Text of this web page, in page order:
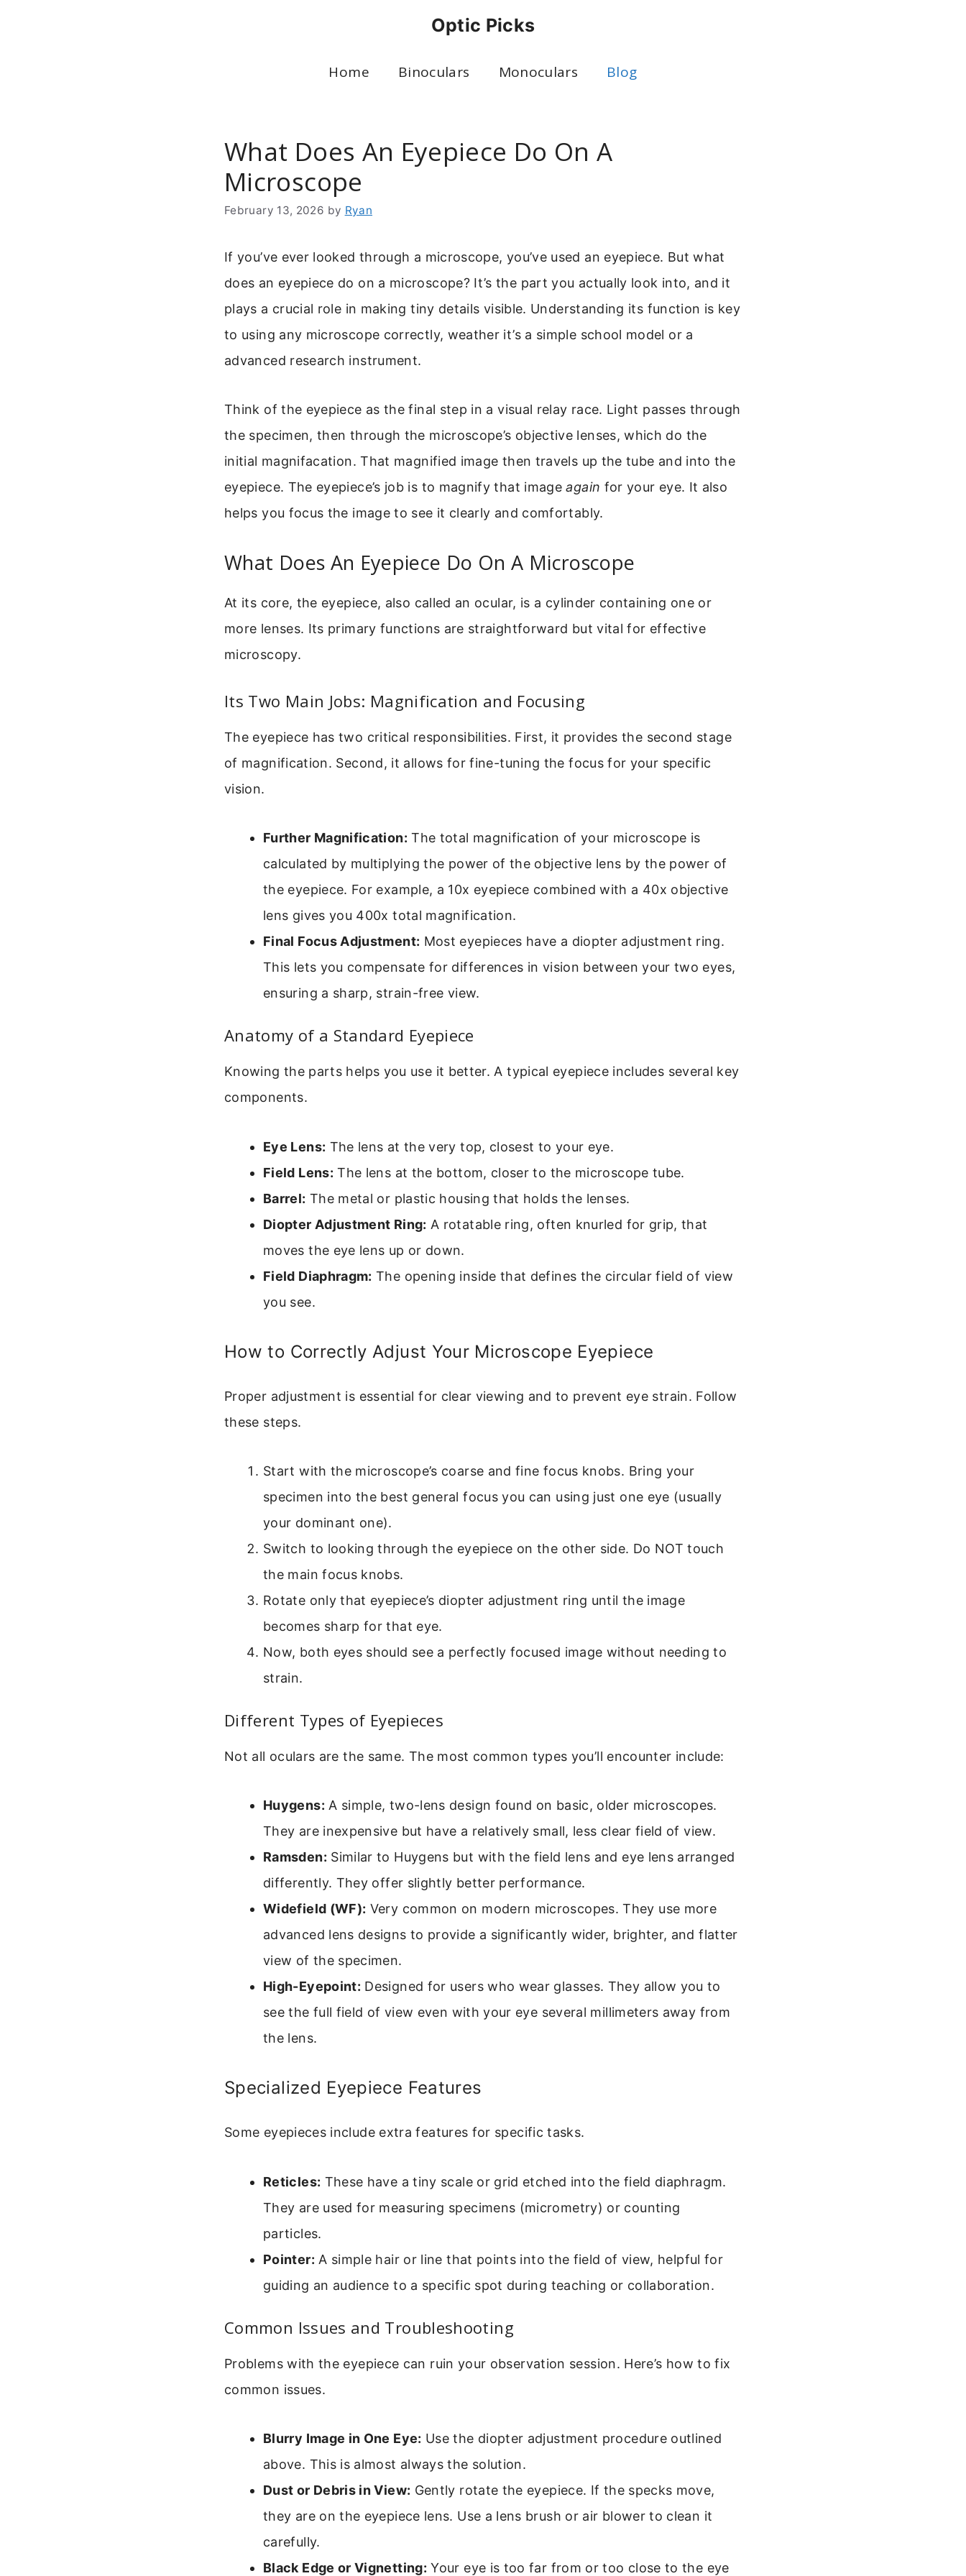
Optic Picks
Home Binoculars Monoculars Blog
What Does An Eyepiece Do On A
Microscope
February 13, 2026 by Ryan
If you’ve ever looked through a microscope, you’ve used an eyepiece. But what
does an eyepiece do on a microscope? It’s the part you actually look into, and it
plays a crucial role in making tiny details visible. Understanding its function is key
to using any microscope correctly, weather it’s a simple school model or a
advanced research instrument.
Think of the eyepiece as the final step in a visual relay race. Light passes through
the specimen, then through the microscope’s objective lenses, which do the
initial magnifacation. That magnified image then travels up the tube and into the
eyepiece. The eyepiece’s job is to magnify that imageagain for your eye. It also
helps you focus the image to see it clearly and comfortably.
What Does An Eyepiece Do On A Microscope
At its core, the eyepiece, also called an ocular, is a cylinder containing one or
more lenses. Its primary functions are straightforward but vital for effective
microscopy.
Its Two Main Jobs: Magnification and Focusing
The eyepiece has two critical responsibilities. First, it provides the second stage
of magnification. Second, it allows for fine-tuning the focus for your specific
vision.
Further Magnification: The total magnification of your microscope is
calculated by multiplying the power of the objective lens by the power of
the eyepiece. For example, a 10x eyepiece combined with a 40x objective
lens gives you 400x total magnification.
Final Focus Adjustment: Most eyepieces have a diopter adjustment ring.
This lets you compensate for differences in vision between your two eyes,
ensuring a sharp, strain-free view.
Anatomy of a Standard Eyepiece
Knowing the parts helps you use it better. A typical eyepiece includes several key
components.
Eye Lens: The lens at the very top, closest to your eye.
Field Lens: The lens at the bottom, closer to the microscope tube.
Barrel: The metal or plastic housing that holds the lenses.
Diopter Adjustment Ring: A rotatable ring, often knurled for grip, that
moves the eye lens up or down.
Field Diaphragm: The opening inside that defines the circular field of view
you see.
How to Correctly Adjust Your Microscope Eyepiece
Proper adjustment is essential for clear viewing and to prevent eye strain. Follow
these steps.
Start with the microscope’s coarse and fine focus knobs. Bring your
specimen into the best general focus you can using just one eye (usually
your dominant one).
Switch to looking through the eyepiece on the other side. Do NOT touch
the main focus knobs.
Rotate only that eyepiece’s diopter adjustment ring until the image
becomes sharp for that eye.
Now, both eyes should see a perfectly focused image without needing to
strain.
Different Types of Eyepieces
Not all oculars are the same. The most common types you’ll encounter include:
Huygens: A simple, two-lens design found on basic, older microscopes.
They are inexpensive but have a relatively small, less clear field of view.
Ramsden: Similar to Huygens but with the field lens and eye lens arranged
differently. They offer slightly better performance.
Widefield (WF): Very common on modern microscopes. They use more
advanced lens designs to provide a significantly wider, brighter, and flatter
view of the specimen.
High-Eyepoint: Designed for users who wear glasses. They allow you to
see the full field of view even with your eye several millimeters away from
the lens.
Specialized Eyepiece Features
Some eyepieces include extra features for specific tasks.
Reticles: These have a tiny scale or grid etched into the field diaphragm.
They are used for measuring specimens (micrometry) or counting
particles.
Pointer: A simple hair or line that points into the field of view, helpful for
guiding an audience to a specific spot during teaching or collaboration.
Common Issues and Troubleshooting
Problems with the eyepiece can ruin your observation session. Here’s how to fix
common issues.
Blurry Image in One Eye: Use the diopter adjustment procedure outlined
above. This is almost always the solution.
Dust or Debris in View: Gently rotate the eyepiece. If the specks move,
they are on the eyepiece lens. Use a lens brush or air blower to clean it
carefully.
Black Edge or Vignetting: Your eye is too far from or too close to the eye